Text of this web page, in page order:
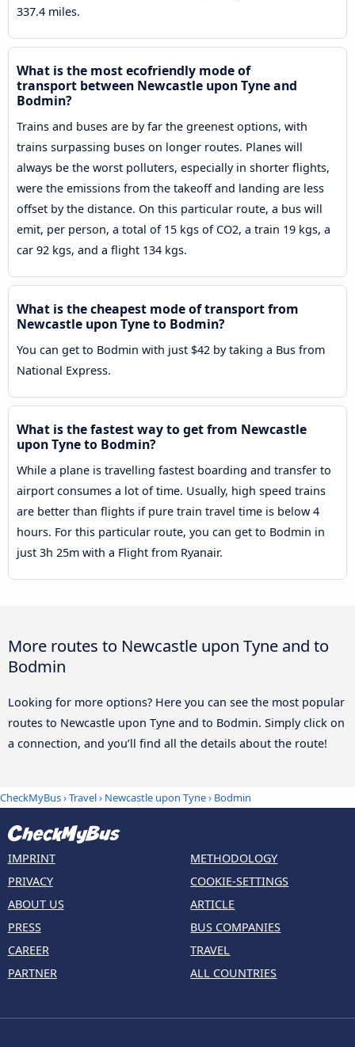
337.4 miles.
What is the most ecofriendly mode of
transport between Newcastle upon Tyne and
Bodmin?
Trains and buses are by far the greenest options, with
trains surpassing buses on longer routes. Planes will
always be the worst polluters, especially in shorter flights,
were the emissions from the takeoff and landing are less
offset by the distance. On this particular route, a bus will
emit, per person, a total of 15 kgs of CO2, a train 19 kgs, a
car 92 kgs, and a flight 134 kgs.
What is the cheapest mode of transport from
Newcastle upon Tyne to Bodmin?
You can get to Bodmin with just $42 by taking a Bus from
National Express.
What is the fastest way to get from Newcastle
upon Tyne to Bodmin?
While a plane is travelling fastest boarding and transfer to
airport consumes a lot of time. Usually, high speed trains
are better than flights if pure train travel time is below 4
hours. For this particular route, you can get to Bodmin in
just 3h 25m with a Flight from Ryanair.
More routes to Newcastle upon Tyne and to
Bodmin
Looking for more options? Here you can see the most popular
routes to Newcastle upon Tyne and to Bodmin. Simply click on
a connection, and you’ll find all the details about the route!
CheckMyBus›Travel› Newcastle upon Tyne› Bodmin
IMPRINT
PRIVACY
ABOUT US
PRESS
CAREER
PARTNER
METHODOLOGY
COOKIE-SETTINGS
ARTICLE
BUS COMPANIES
TRAVEL
ALL COUNTRIES